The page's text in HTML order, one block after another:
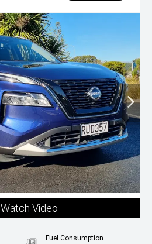
Watch Video
Fuel Consumption